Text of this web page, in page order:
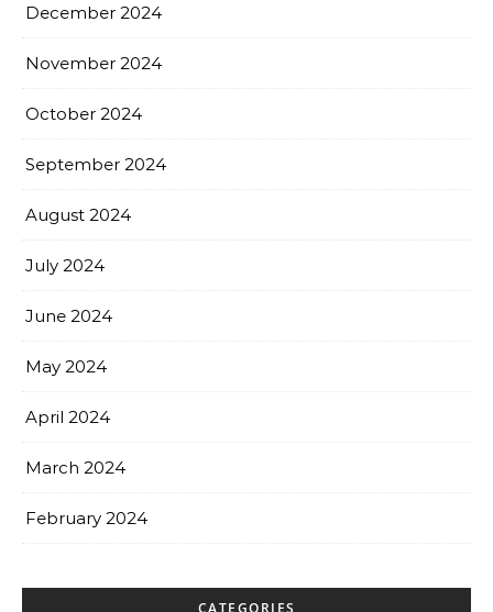
December 2024
November 2024
October 2024
September 2024
August 2024
July 2024
June 2024
May 2024
April 2024
March 2024
February 2024
CATEGORIES